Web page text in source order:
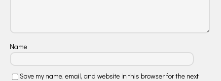
Name
Save my name, email, and website in this browser for the next